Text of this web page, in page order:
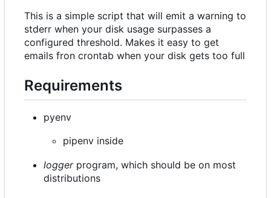
This is a simple script that will emit a warning to
stderr when your disk usage surpasses a
configured threshold. Makes it easy to get
emails fron crontab when your disk gets too full
Requirements
pyenv
pipenv inside
loggerprogram, which should be on most
distributions